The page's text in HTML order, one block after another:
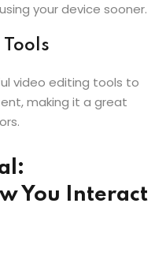
your device sooner.
video editing tools to
making it a great
You Interact